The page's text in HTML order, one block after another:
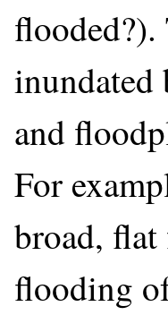
inundated
and
For
broad,
flooding